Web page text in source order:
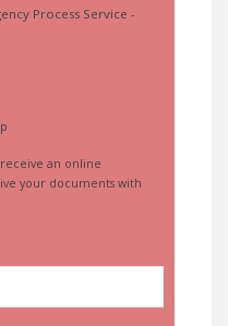
Process Service -
an online
your documents with